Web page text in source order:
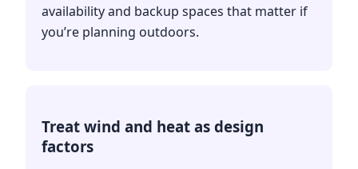
availability and backup spaces that matter if
you’re planning outdoors.
Treat wind and heat as design
factors